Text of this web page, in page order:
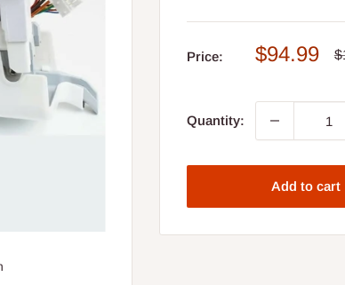
Price:
Sale
$94.99
Quantity:
Add to cart